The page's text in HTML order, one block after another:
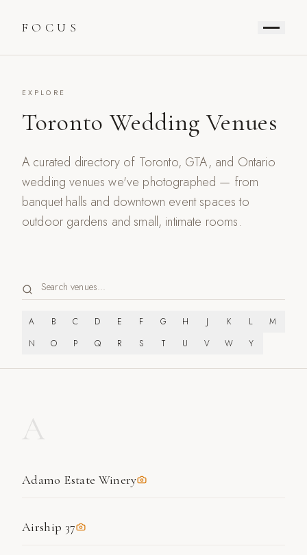
FOCUS
EXPLORE
Toronto Wedding Venues
A curated directory of Toronto, GTA, and Ontario
wedding venues we've photographed — from
banquet halls and downtown event spaces to
outdoor gardens and small, intimate rooms.
A B C D E F G H J K L
M
N
O P Q R S T U V W Y
Adamo Estate Winery
Airship 37